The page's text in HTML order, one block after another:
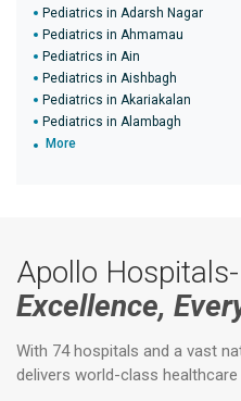
Pediatrics in Adarsh Nagar
Pediatrics in Ahmamau
Pediatrics in Ain
Pediatrics in Aishbagh
Pediatrics in Akariakalan
Pediatrics in Alambagh
More
Apollo
Excellence,
With 74 hospitals and a vast
delivers world-class